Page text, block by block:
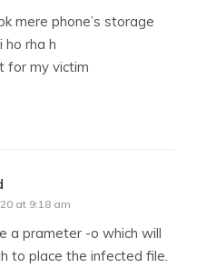
mere phone’s storage
ho rha h
for my victim
at 9:18 am
a prameter -o which will
to place the infected file.